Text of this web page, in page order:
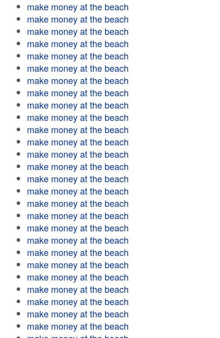
make money at the beach
make money at the beach
make money at the beach
make money at the beach
make money at the beach
make money at the beach
make money at the beach
make money at the beach
make money at the beach
make money at the beach
make money at the beach
make money at the beach
make money at the beach
make money at the beach
make money at the beach
make money at the beach
make money at the beach
make money at the beach
make money at the beach
make money at the beach
make money at the beach
make money at the beach
make money at the beach
make money at the beach
make money at the beach
make money at the beach
make money at the beach